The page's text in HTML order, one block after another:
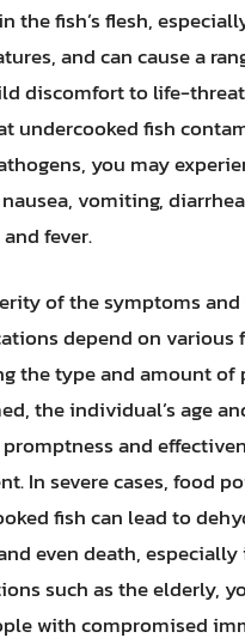
the fish’s flesh,
and can cause a
discomfort to life-
undercooked fish
you may
vomiting,
fever.
of the symptoms
depend on various
the type and amount of
the individual’s age
and
In severe cases, food
fish can lead to
even death,
such as the elderly,
with compromised